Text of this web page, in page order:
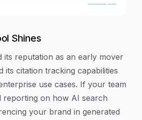
Shines
its reputation as an early mover
its citation tracking capabilities
use cases. If your team
reporting on how AI search
your brand in generated